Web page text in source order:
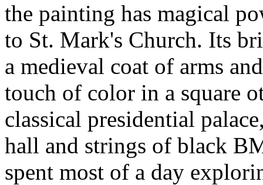
the painting has magical
to St. Mark's Church. Its
a medieval coat of arms
touch of color in a square
classical presidential
hall and strings of black
spent most of a day